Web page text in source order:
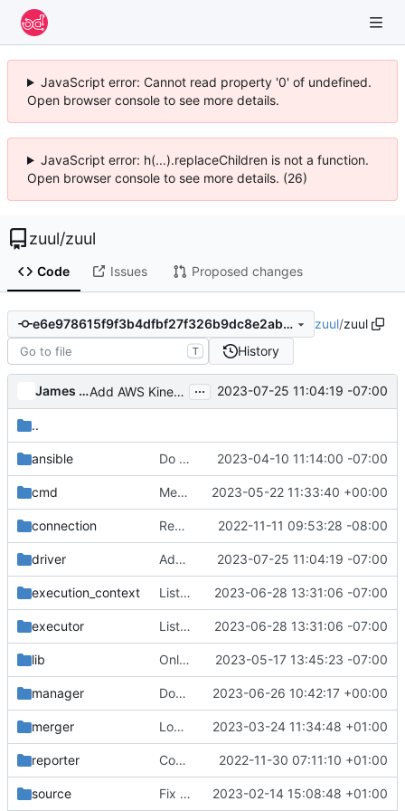
JavaScript error: Cannot read property '0' of undefined.
Open browser console to see more details.
JavaScript error: h(...).replaceChildren is not a function.
Open browser console to see more details. (26)
zuul/zuul
Code Issues Proposed changes
e6e978615f9f3b4dfbf27f326b9dc8e2ab0d2cd2 zuul/zuul
T History
James E. Blair Add AWS Kinesis support ... 2023-07-25 11:04:19 -07:00
..
ansible Do not wait for streamer when disabled 2023-04-10 11:14:00 -07:00
cmd Merge "Fix delete-pipeline-state command" 2023-05-22 11:33:40 +00:00
connection Report a config error for unsupported merge mode 2022-11-11 09:53:28 -08:00
driver Add AWS Kinesis support 2023-07-25 11:04:19 -07:00
execution_context List process ids in bwrap namespace 2023-06-28 13:31:06 -07:00
executor List process ids in bwrap namespace 2023-06-28 13:31:06 -07:00
lib Only check bwrap execution under the executor 2023-05-17 13:45:23 -07:00
manager Don't issue multiple merge requests for bundles 2023-06-26 10:42:17 +00:00
merger Log commit SHA when getting files from repo 2023-03-24 11:34:48 +01:00
reporter Consider queue settings for topic dependencies 2022-11-30 07:11:10 +01:00
source Fix exception on retry in source base class 2023-02-14 15:08:48 +01:00